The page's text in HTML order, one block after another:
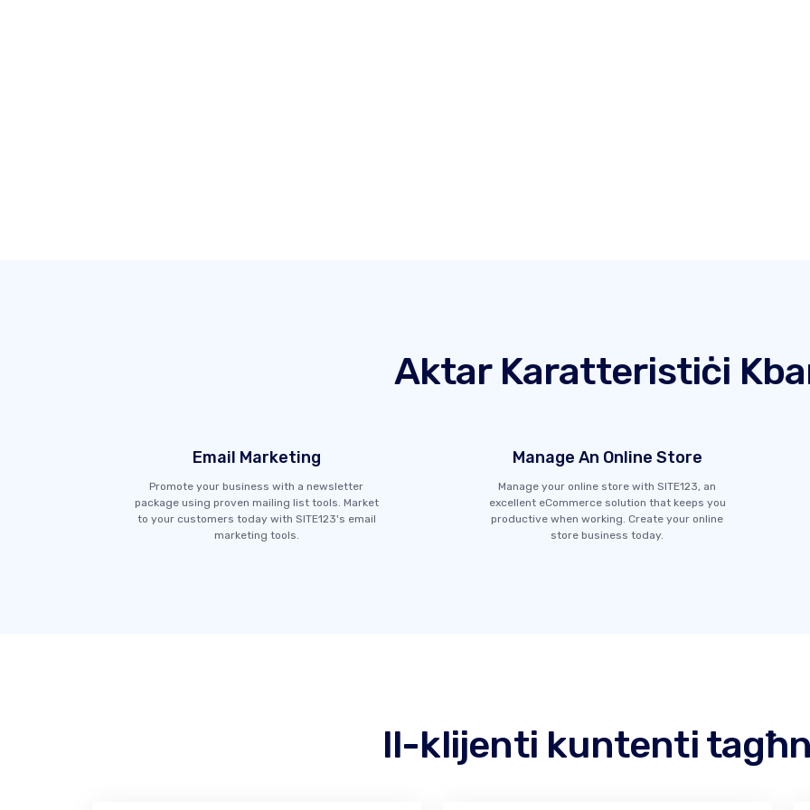
Aktar Karatteristiċi
Email Marketing
Promote your business with a newsletter
package using proven mailing list tools. Market
to your customers today with SITE123's email
marketing tools.
Manage An Online Store
Manage your online store with SITE123, an
excellent eCommerce solution that keeps you
productive when working. Create your online
store business today.
Il-klijenti kuntenti